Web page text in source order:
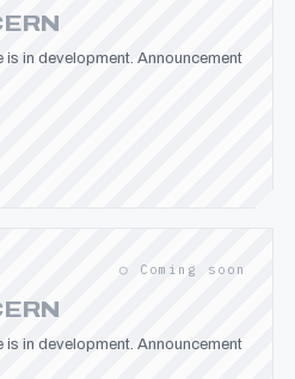
is in development. Announcement
○ Coming soon
is in development. Announcement